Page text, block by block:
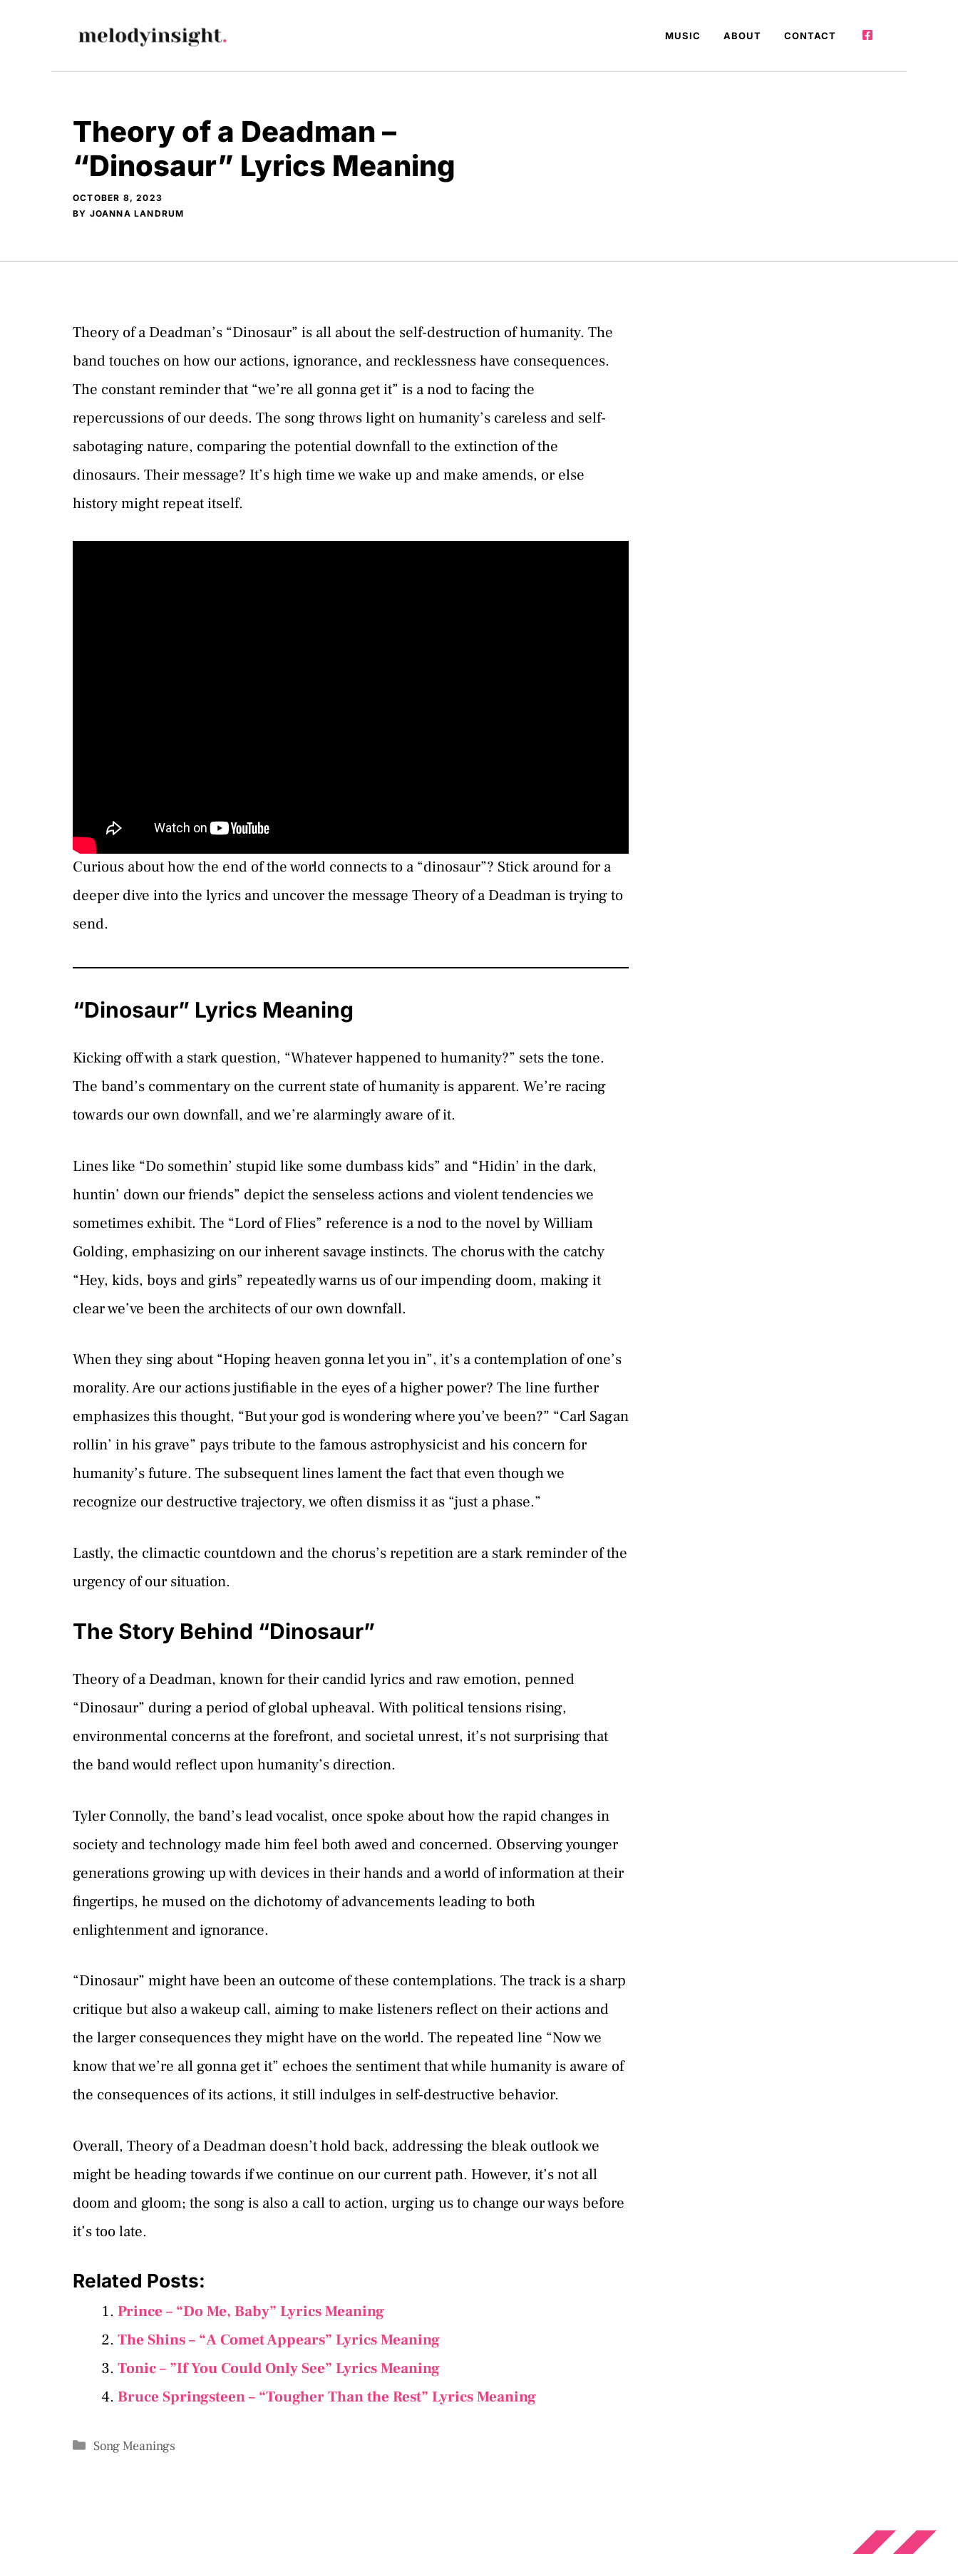
MUSIC ABOUT CONTACT
Theory of a Deadman –
“Dinosaur” Lyrics Meaning
OCTOBER 8, 2023
BY JOANNA LANDRUM
Theory of a Deadman’s “Dinosaur” is all about the self-destruction of humanity. The
band touches on how our actions, ignorance, and recklessness have consequences.
The constant reminder that “we’re all gonna get it” is a nod to facing the
repercussions of our deeds. The song throws light on humanity’s careless and self-
sabotaging nature, comparing the potential downfall to the extinction of the
dinosaurs. Their message? It’s high time we wake up and make amends, or else
history might repeat itself.
Curious about how the end of the world connects to a “dinosaur”? Stick around for a
deeper dive into the lyrics and uncover the message Theory of a Deadman is trying to
send.
“Dinosaur” Lyrics Meaning
Kicking off with a stark question, “Whatever happened to humanity?” sets the tone.
The band’s commentary on the current state of humanity is apparent. We’re racing
towards our own downfall, and we’re alarmingly aware of it.
Lines like “Do somethin’ stupid like some dumbass kids” and “Hidin’ in the dark,
huntin’ down our friends” depict the senseless actions and violent tendencies we
sometimes exhibit. The “Lord of Flies” reference is a nod to the novel by William
Golding, emphasizing on our inherent savage instincts. The chorus with the catchy
“Hey, kids, boys and girls” repeatedly warns us of our impending doom, making it
clear we’ve been the architects of our own downfall.
When they sing about “Hoping heaven gonna let you in”, it’s a contemplation of one’s
morality. Are our actions justifiable in the eyes of a higher power? The line further
emphasizes this thought, “But your god is wondering where you’ve been?” “Carl Sagan
rollin’ in his grave” pays tribute to the famous astrophysicist and his concern for
humanity’s future. The subsequent lines lament the fact that even though we
recognize our destructive trajectory, we often dismiss it as “just a phase.”
Lastly, the climactic countdown and the chorus’s repetition are a stark reminder of the
urgency of our situation.
The Story Behind “Dinosaur”
Theory of a Deadman, known for their candid lyrics and raw emotion, penned
“Dinosaur” during a period of global upheaval. With political tensions rising,
environmental concerns at the forefront, and societal unrest, it’s not surprising that
the band would reflect upon humanity’s direction.
Tyler Connolly, the band’s lead vocalist, once spoke about how the rapid changes in
society and technology made him feel both awed and concerned. Observing younger
generations growing up with devices in their hands and a world of information at their
fingertips, he mused on the dichotomy of advancements leading to both
enlightenment and ignorance.
“Dinosaur” might have been an outcome of these contemplations. The track is a sharp
critique but also a wakeup call, aiming to make listeners reflect on their actions and
the larger consequences they might have on the world. The repeated line “Now we
know that we’re all gonna get it” echoes the sentiment that while humanity is aware of
the consequences of its actions, it still indulges in self-destructive behavior.
Overall, Theory of a Deadman doesn’t hold back, addressing the bleak outlook we
might be heading towards if we continue on our current path. However, it’s not all
doom and gloom; the song is also a call to action, urging us to change our ways before
it’s too late.
Related Posts:
Prince – “Do Me, Baby” Lyrics Meaning
The Shins – “A Comet Appears” Lyrics Meaning
Tonic – ”If You Could Only See” Lyrics Meaning
Bruce Springsteen – “Tougher Than the Rest” Lyrics Meaning
Categories
Song Meanings